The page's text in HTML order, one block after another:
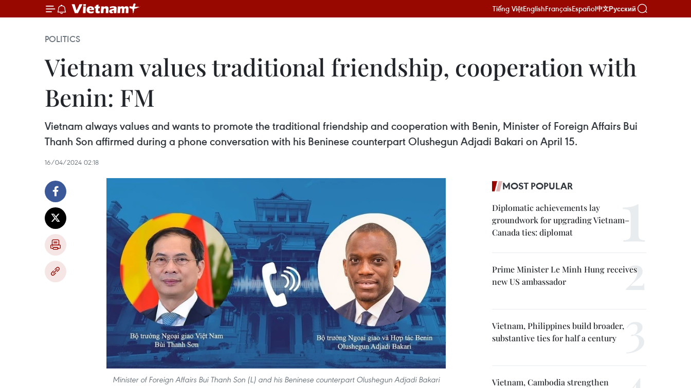
Tiếng ViệtEnglishFrançaisEspañol中文Русский
POLITICS
Vietnam values traditional friendship, cooperation with
Benin: FM
Vietnam always values and wants to promote the traditional friendship and cooperation with Benin, Minister of Foreign Affairs Bui
Thanh Son affirmed during a phone conversation with his Beninese counterpart Olushegun Adjadi Bakari on April 15.
16/04/2024 02:18
Minister of Foreign Affairs Bui Thanh Son (L) and his Beninese counterpart Olushegun Adjadi Bakari
MOST POPULAR
Diplomatic achievements lay
groundwork for upgrading Vietnam–
Canada ties: diplomat
Prime Minister Le Minh Hung receives
new US ambassador
Vietnam, Philippines build broader,
substantive ties for half a century
Vietnam, Cambodia strengthen